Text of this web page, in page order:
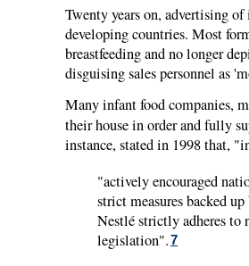
Twenty years on, advertising
developing countries. Most
breastfeeding and no longer
disguising sales personnel as
Many infant food companies,
their house in order and fully
instance, stated in 1998 that,
"actively encouraged
strict measures backed
Nestlé strictly adheres to
legislation".7